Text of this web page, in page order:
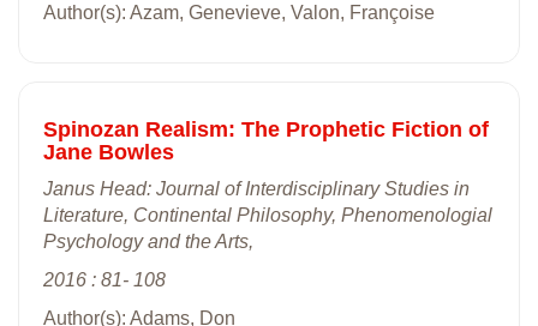
Author(s): Azam, Genevieve, Valon, Françoise
Spinozan Realism: The Prophetic Fiction of
Jane Bowles
Janus Head: Journal of Interdisciplinary Studies in
Literature, Continental Philosophy, Phenomenologial
Psychology and the Arts,
2016 : 81- 108
Author(s): Adams, Don